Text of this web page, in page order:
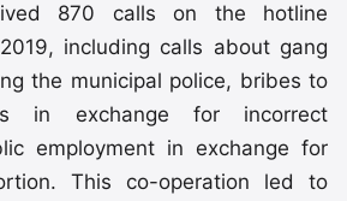
870 calls on the hotline
including calls about gang
the municipal police, bribes to
in exchange for incorrect
employment in exchange for
This co-operation led to